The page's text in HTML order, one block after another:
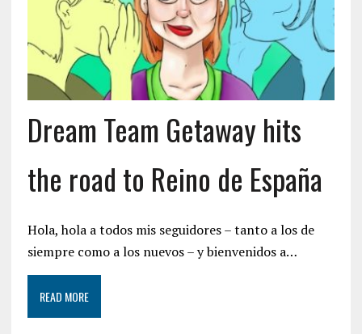
Dream Team Getaway hits
the road to Reino de España
Hola, hola a todos mis seguidores – tanto a los de
siempre como a los nuevos – y bienvenidos a…
READ MORE